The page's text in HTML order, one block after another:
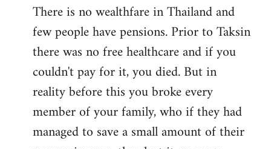
There is no wealthfare in Thailand and
few people have pensions. Prior to Taksin
there was no free healthcare and if you
couldn't pay for it, you died. But in
reality before this you broke every
member of your family, who if they had
managed to save a small amount of their